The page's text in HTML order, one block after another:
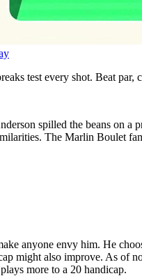
test every shot. Beat par,
spilled the beans on a
The Marlin Boulet
anyone envy him. He
might also improve. As of
more to a 20 handicap.